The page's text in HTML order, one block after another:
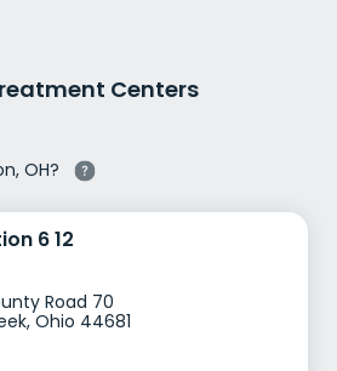
Centers
OH?
6 12
Road 70
Ohio 44681